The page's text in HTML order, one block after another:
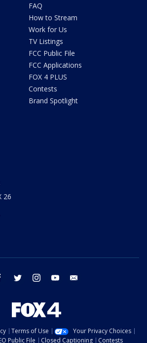
FAQ
How to Stream
Work for Us
TV Listings
FCC Public File
FCC Applications
FOX 4 PLUS
Contests
Brand Spotlight
26
facebook twitter instagram youtube
Terms of Use
Your Privacy Choices
Public File Closed Captioning Contests